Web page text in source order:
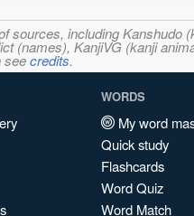
sources, including
(names), KanjiVG (kanji
seecredits.
WORDS
My word
Quick study
Flashcards
Word Quiz
Word Match